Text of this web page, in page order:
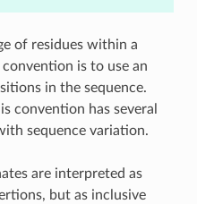
of residues within a
is to use an
in the sequence.
convention has several
sequence variation.
are interpreted as
but as inclusive